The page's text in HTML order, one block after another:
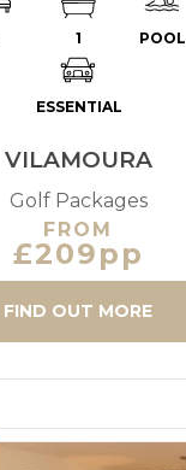
1 POOL
ESSENTIAL
VILAMOURA
Golf Packages
FROM
£209pp
FIND OUT MORE